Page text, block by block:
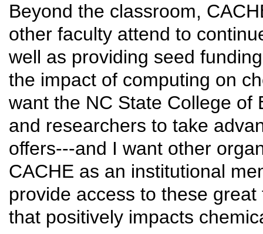
Beyond the classroom,
other faculty attend to
well as providing seed
the impact of computing on
want the NC State College of
and researchers to take
offers---and I want other
CACHE as an institutional
provide access to these
that positively impacts